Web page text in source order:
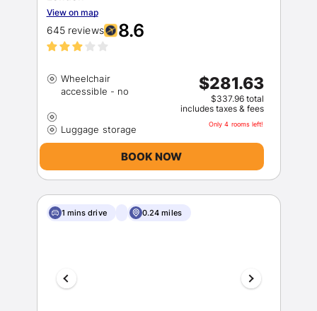
View on map
645 reviews 8.6
Wheelchair
$281.63
$337.96 total
includes taxes & fees
Only 4 rooms left!
BOOK NOW
1 mins drive 0.24 miles